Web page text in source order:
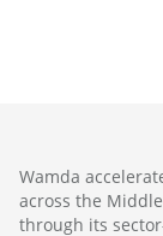
Wamda
across the
through its